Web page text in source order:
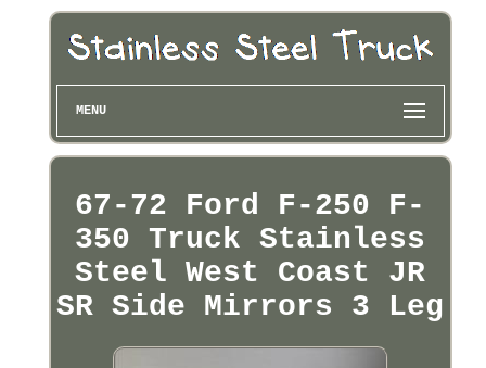
MENU
67-72 Ford F-250 F-
350 Truck Stainless
Steel West Coast JR
SR Side Mirrors 3 Leg